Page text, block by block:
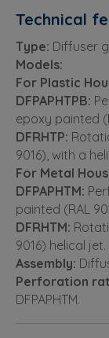
Technical
Type: Diffuser
Models:
For Plastic
DFPAPHTPB:
epoxy painted
DFRHTP:
9016), with a
For Metal
DFPAPHTM:
painted (RAL
DFRHTM:
9016) helical jet.
Assembly:
Perforation
DFPAPHTM.